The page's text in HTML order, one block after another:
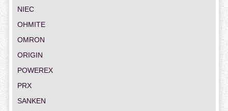
NIEC
OHMITE
OMRON
ORIGIN
POWEREX
PRX
SANKEN